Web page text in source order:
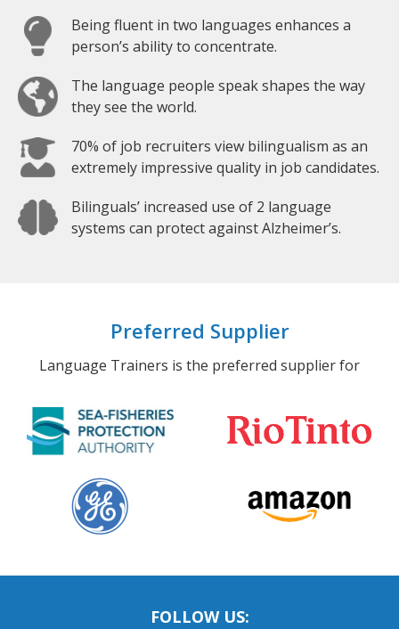
Being fluent in two languages enhances a
person’s ability to concentrate.
The language people speak shapes the way
they see the world.
70% of job recruiters view bilingualism as an
extremely impressive quality in job candidates.
Bilinguals’ increased use of 2 language
systems can protect against Alzheimer’s.
Preferred Supplier
Language Trainers is the preferred supplier for
FOLLOW US: